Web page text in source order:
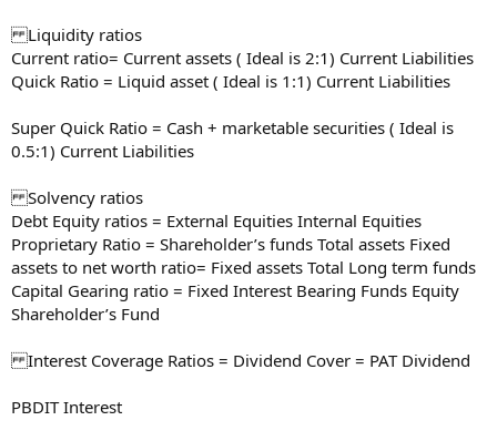
Liquidity ratios
Current ratio= Current assets ( Ideal is 2:1) Current Liabilities
Quick Ratio = Liquid asset ( Ideal is 1:1) Current Liabilities
Super Quick Ratio = Cash + marketable securities ( Ideal is
0.5:1) Current Liabilities
Solvency ratios
Debt Equity ratios = External Equities Internal Equities
Proprietary Ratio = Shareholder’s funds Total assets Fixed
assets to net worth ratio= Fixed assets Total Long term funds
Capital Gearing ratio = Fixed Interest Bearing Funds Equity
Shareholder’s Fund
Interest Coverage Ratios = Dividend Cover = PAT Dividend
PBDIT Interest